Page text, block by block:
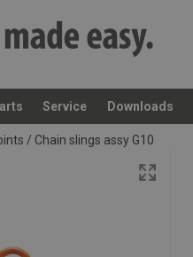
Service Downloads
/ Chain slings assy G10